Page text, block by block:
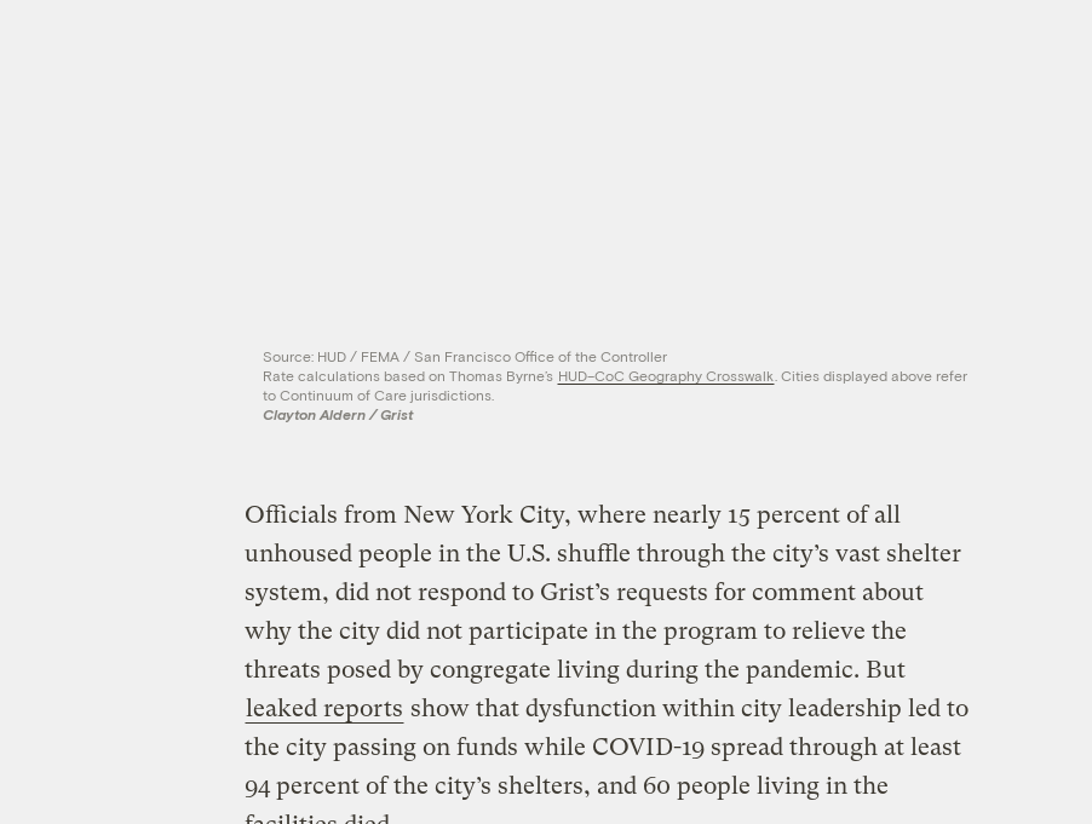
Source: HUD / FEMA / San Francisco Office of the Controller
Rate calculations based on Thomas Byrne’s HUD–CoC Geography Crosswalk . Cities displayed above refer
to Continuum of Care jurisdictions.
Clayton Aldern / Grist
Officials from New York City, where nearly 15 percent of all
unhoused people in the U.S. shuffle through the city’s vast shelter
system, did not respond to Grist’s requests for comment about
why the city did not participate in the program to relieve the
threats posed by congregate living during the pandemic. But
leaked reports show that dysfunction within city leadership led to
the city passing on funds while COVID-19 spread through at least
94 percent of the city’s shelters, and 60 people living in the